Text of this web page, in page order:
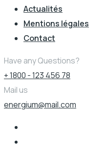
Actualités
Mentions légales
Contact
Have any Questions?
+ 1800 - 123 456 78
Mail us
energium@mail.com